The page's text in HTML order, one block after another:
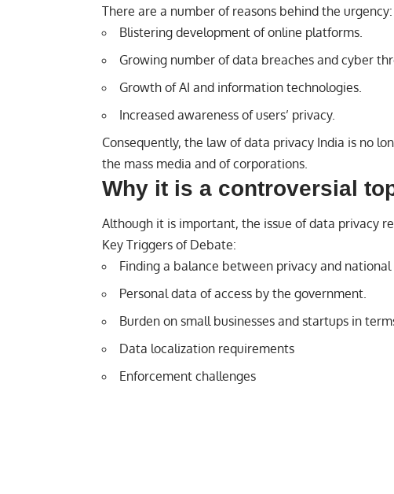
There are a number of reasons behind the urgency:
Blistering development of online platforms.
Growing number of data breaches and cyber
Growth of AI and information technologies.
Increased awareness of users’ privacy.
Consequently, the law of data privacy India is no
the mass media and of corporations.
Why it is a controversial
Although it is important, the issue of data privacy
Key Triggers of Debate:
Finding a balance between privacy and national
Personal data of access by the government.
Burden on small businesses and startups in
Data localization requirements
Enforcement challenges